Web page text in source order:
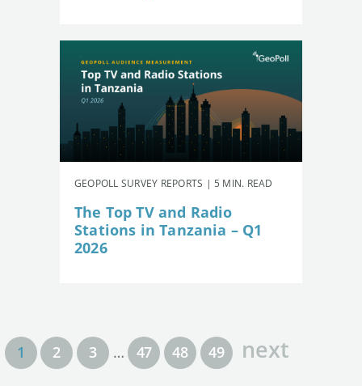
GEOPOLL SURVEY REPORTS | 5 MIN. READ
The Top TV and Radio
Stations in Tanzania – Q1
2026
1 2 3 … 47 48 49 next